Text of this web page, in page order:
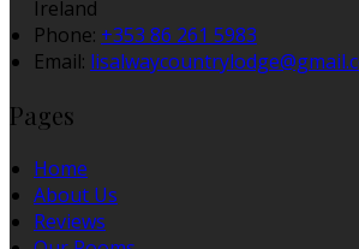
Ireland
Phone: +353 86 261 5983
Email:
Pages
Home
About Us
Reviews